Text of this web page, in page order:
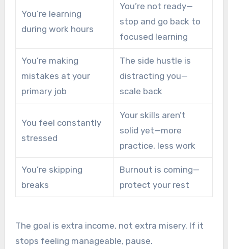
You’re learning
during work hours
You’re not ready—
stop and go back to
focused learning
You’re making
mistakes at your
primary job
The side hustle is
distracting you—
scale back
You feel constantly
stressed
Your skills aren’t
solid yet—more
practice, less work
You’re skipping
breaks
Burnout is coming—
protect your rest
The goal is extra income, not extra misery. If it
stops feeling manageable, pause.